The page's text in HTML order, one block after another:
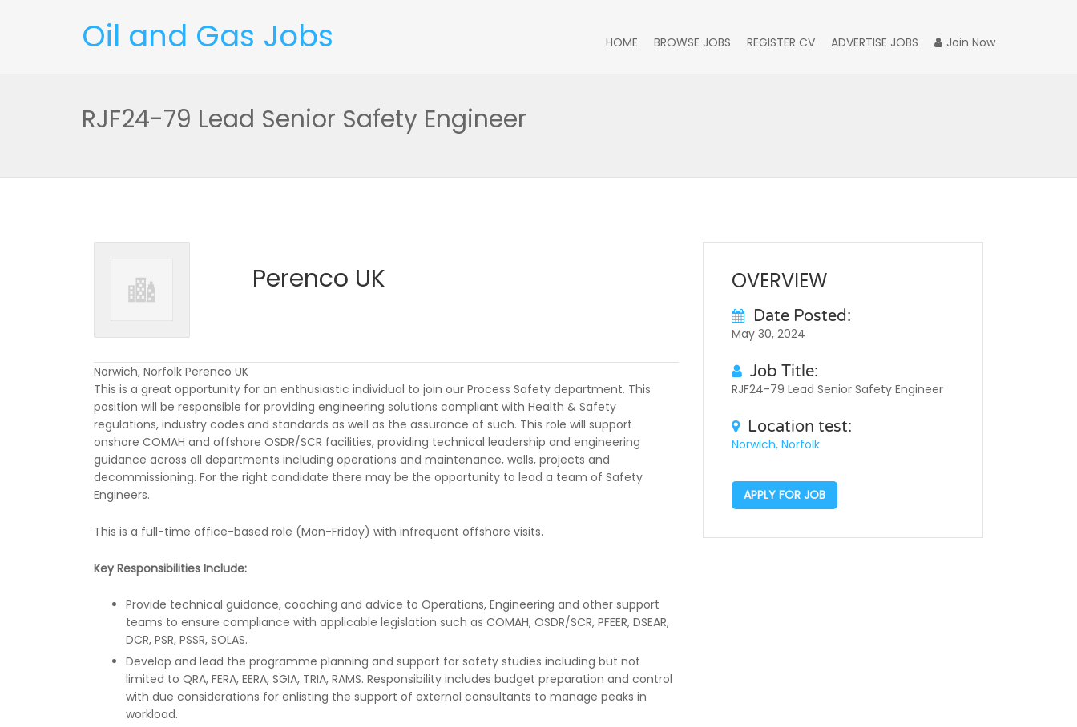
Oil and Gas Jobs Join Now
HOME BROWSE JOBS REGISTER CV ADVERTISE JOBS
RJF24-79 Lead Senior Safety Engineer
Perenco UK
Norwich, Norfolk Perenco UK
This is a great opportunity for an enthusiastic individual to join our Process Safety department. This
position will be responsible for providing engineering solutions compliant with Health & Safety
regulations, industry codes and standards as well as the assurance of such. This role will support
onshore COMAH and offshore OSDR/SCR facilities, providing technical leadership and engineering
guidance across all departments including operations and maintenance, wells, projects and
decommissioning. For the right candidate there may be the opportunity to lead a team of Safety
Engineers.
This is a full-time office-based role (Mon-Friday) with infrequent offshore visits.
Key Responsibilities Include:
Provide technical guidance, coaching and advice to Operations, Engineering and other support
teams to ensure compliance with applicable legislation such as COMAH, OSDR/SCR, PFEER, DSEAR,
DCR, PSR, PSSR, SOLAS.
Develop and lead the programme planning and support for safety studies including but not
limited to QRA, FERA, EERA, SGIA, TRIA, RAMS. Responsibility includes budget preparation and control
with due considerations for enlisting the support of external consultants to manage peaks in
workload.
OVERVIEW
Date Posted:
May 30, 2024
Job Title:
RJF24-79 Lead Senior Safety Engineer
Location test:
Norwich, Norfolk
APPLY FOR JOB